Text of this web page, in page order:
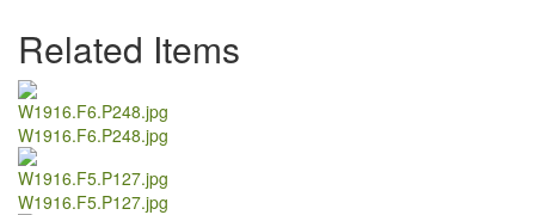
Related Items
W1916.F6.P248.jpg
W1916.F5.P127.jpg